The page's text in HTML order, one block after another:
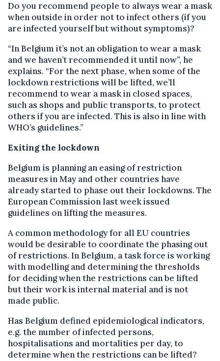
Do you recommend people to always wear a mask
when outside in order not to infect others (if you
are infected yourself but without symptoms)?
“In Belgium it’s not an obligation to wear a mask
and we haven’t recommended it until now”, he
explains. “For the next phase, when some of the
lockdown restrictions will be lifted, we’ll
recommend to wear a mask in closed spaces,
such as shops and public transports, to protect
others if you are infected. This is also in line with
WHO’s guidelines.”
Exiting the lockdown
Belgium is planning an easing of restriction
measures in May and other countries have
already started to phase out their lockdowns. The
European Commission last week issued
guidelines on lifting the measures.
A common methodology for all EU countries
would be desirable to coordinate the phasing out
of restrictions. In Belgium, a task force is working
with modelling and determining the thresholds
for deciding when the restrictions can be lifted
but their work is internal material and is not
made public.
Has Belgium defined epidemiological indicators,
e.g. the number of infected persons,
hospitalisations and mortalities per day, to
determine when the restrictions can be lifted?